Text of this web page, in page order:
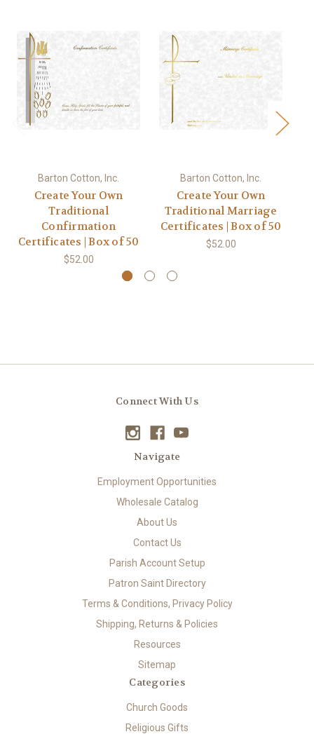
Barton Cotton, Inc.
Create Your Own
Traditional
Confirmation
Certificates | Box of 50
$52.00
Barton Cotton, Inc.
Create Your Own
Traditional Marriage
Certificates | Box of 50
$52.00
Connect With Us
Navigate
Employment Opportunities
Wholesale Catalog
About Us
Contact Us
Parish Account Setup
Patron Saint Directory
Terms & Conditions, Privacy Policy
Shipping, Returns & Policies
Resources
Sitemap
Categories
Church Goods
Religious Gifts